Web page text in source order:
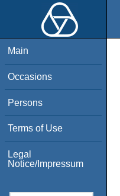
Main
Occasions
Persons
Terms of Use
Legal
Notice/Impressum